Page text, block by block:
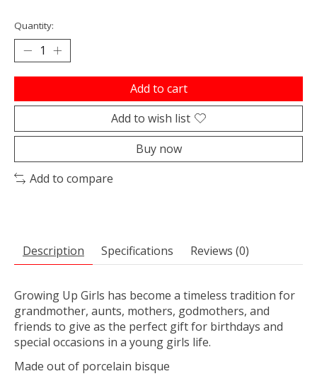
Quantity:
Add to cart
Add to wish list
Buy now
Add to compare
Description Specifications Reviews (0)
Growing Up Girls has become a timeless tradition for
grandmother, aunts, mothers, godmothers, and
friends to give as the perfect gift for birthdays and
special occasions in a young girls life.
Made out of porcelain bisque